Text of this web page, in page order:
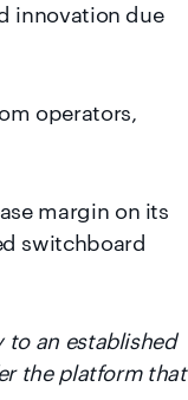
innovation due
operators,
margin on its
switchboard
to an established
the platform that